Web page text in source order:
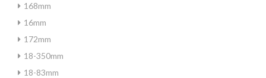
168mm
16mm
172mm
18-350mm
18-83mm